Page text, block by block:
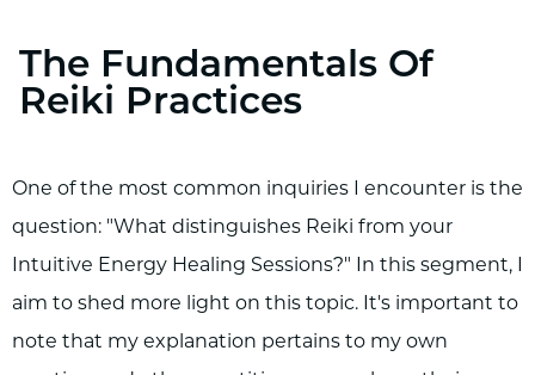
The Fundamentals Of
Reiki Practices
One of the most common inquiries I encounter is the
question: "What distinguishes Reiki from your
Intuitive Energy Healing Sessions?" In this segment, I
aim to shed more light on this topic. It's important to
note that my explanation pertains to my own